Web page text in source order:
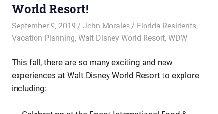
World Resort!
September 9, 2019 John Morales Florida Residents,
Vacation Planning, Walt Disney World Resort, WDW
This fall, there are so many exciting and new
experiences at Walt Disney World Resort to explore
including: